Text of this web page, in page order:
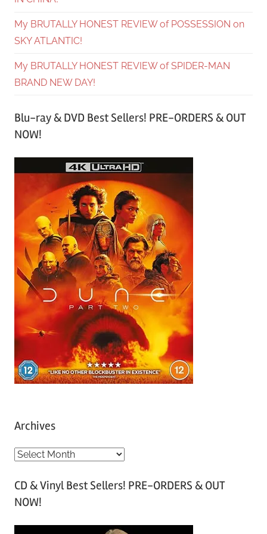
My BRUTALLY HONEST REVIEW of POSSESSION on
SKY ATLANTIC!
My BRUTALLY HONEST REVIEW of SPIDER-MAN
BRAND NEW DAY!
Blu-ray & DVD Best Sellers! PRE-ORDERS & OUT
NOW!
Archives
A
c
h
CD & Vinyl Best Sellers! PRE-ORDERS & OUT
NOW!